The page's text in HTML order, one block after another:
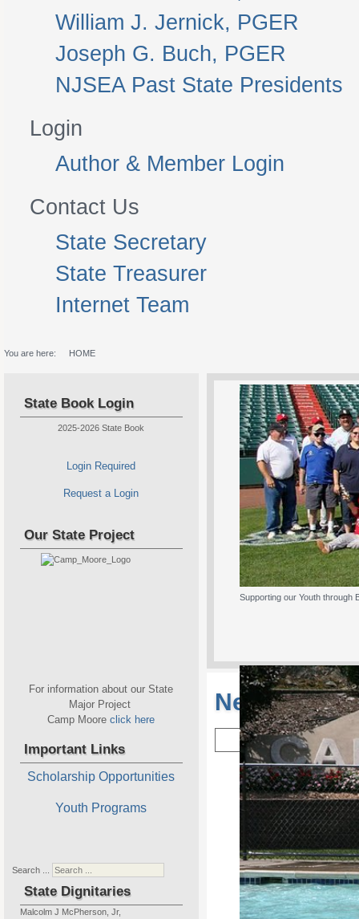
William J. Jernick, PGER
Joseph G. Buch, PGER
NJSEA Past State Presidents
Login
Author & Member Login
Contact Us
State Secretary
State Treasurer
Internet Team
You are here: HOME
Supporting our Youth through
New Jersey
Home of
State Book Login
2025-2026 State Book
Login Required
Request a Login
Our State Project
For information about our State
Major Project
Camp Mooreclick here
Important Links
Scholarship Opportunities
Youth Programs
Search ...
State Dignitaries
Malcolm J McPherson, Jr,